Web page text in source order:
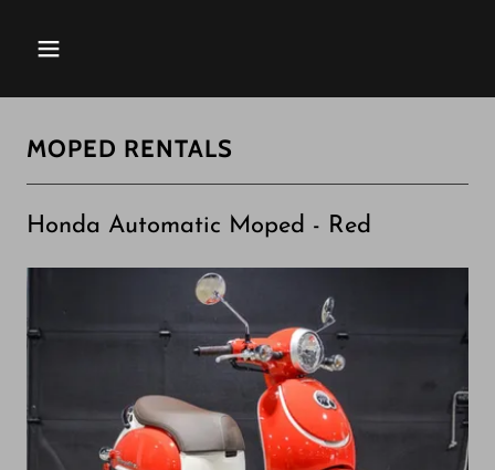
MOPED RENTALS
Honda Automatic Moped - Red